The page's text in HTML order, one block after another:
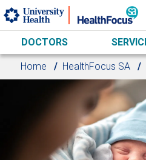
Skip to main content
DOCTORS
Home HealthFocus SA